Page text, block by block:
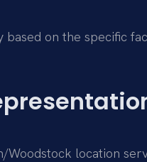
based on the specific
Woodstock location